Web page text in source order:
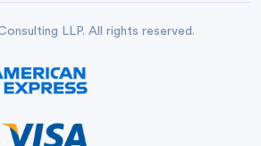
LLP. All rights reserved.